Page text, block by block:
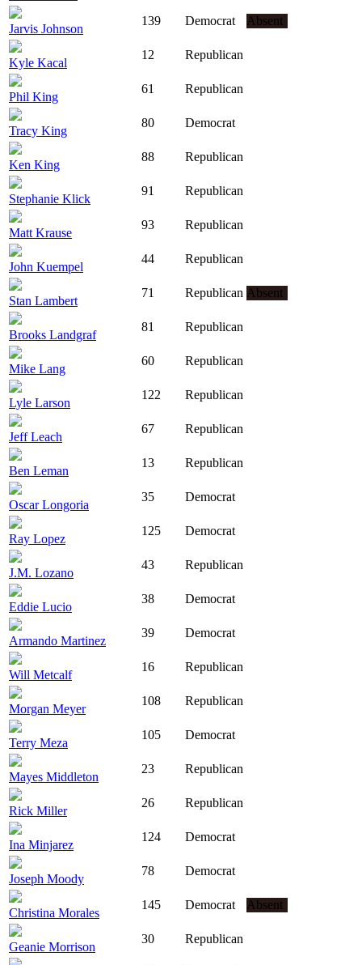
Jarvis Johnson
139 Democrat Absent
Kyle Kacal
12 Republican
Phil King
61 Republican
Tracy King
80 Democrat
Ken King
88 Republican
Stephanie Klick
91 Republican
Matt Krause
93 Republican
John Kuempel
44 Republican
Stan Lambert
71 Republican Absent
Brooks Landgraf
81 Republican
Mike Lang
60 Republican
Lyle Larson
122 Republican
Jeff Leach
67 Republican
Ben Leman
13 Republican
Oscar Longoria
35 Democrat
Ray Lopez
125 Democrat
J.M. Lozano
43 Republican
Eddie Lucio
38 Democrat
Armando Martinez
39 Democrat
Will Metcalf
16 Republican
Morgan Meyer
108 Republican
Terry Meza
105 Democrat
Mayes Middleton
23 Republican
Rick Miller
26 Republican
Ina Minjarez
124 Democrat
Joseph Moody
78 Democrat
Christina Morales
145 Democrat Absent
Geanie Morrison
30 Republican